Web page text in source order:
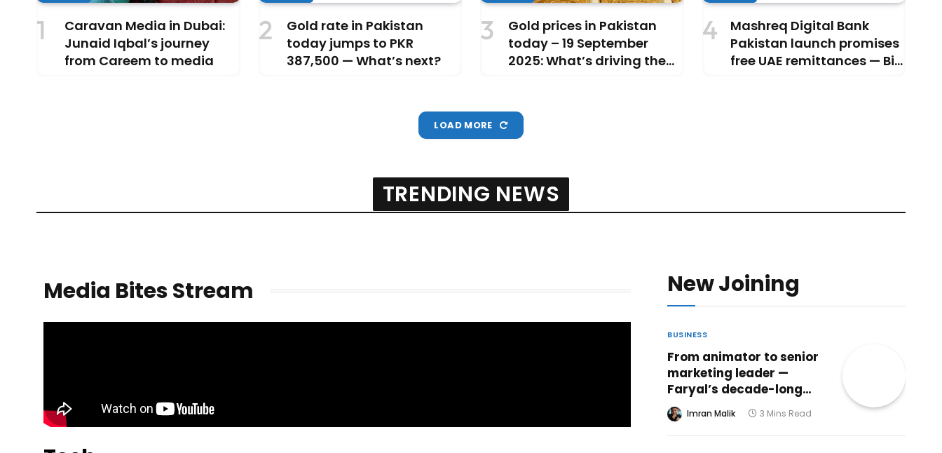
Caravan Media in Dubai:
Junaid Iqbal’s journey
from Careem to media
Gold rate in Pakistan
today jumps to PKR
387,500 — What’s next?
Gold prices in Pakistan
today – 19 September
2025: What’s driving the
Mashreq Digital Bank
Pakistan launch promises
free UAE remittances — Big
LOAD MORE
TRENDING NEWS
Media Bites Stream New Joining
BUSINESS
From animator to senior
marketing leader —
Faryal’s decade-long
creative journey reaches
a powerful new chapter
Imran Malik 3 Mins Read